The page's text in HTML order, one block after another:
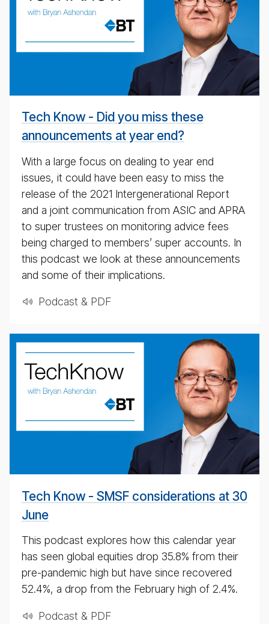
cast
Tech Know - Did you miss these
announcements at year end?
With a large focus on dealing to year end
issues, it could have been easy to miss the
release of the 2021 Intergenerational Report
and a joint communication from ASIC and APRA
to super trustees on monitoring advice fees
being charged to members’ super accounts. In
this podcast we look at these announcements
and some of their implications.
Podcast & PDF
weekly
nomic
pod­
4th
May
2020
Tech Know - SMSF considerations at 30
June
This podcast explores how this calendar year
has seen global equities drop 35.8% from their
pre-pandemic high but have since recovered
52.4%, a drop from the February high of 2.4%.
Podcast & PDF